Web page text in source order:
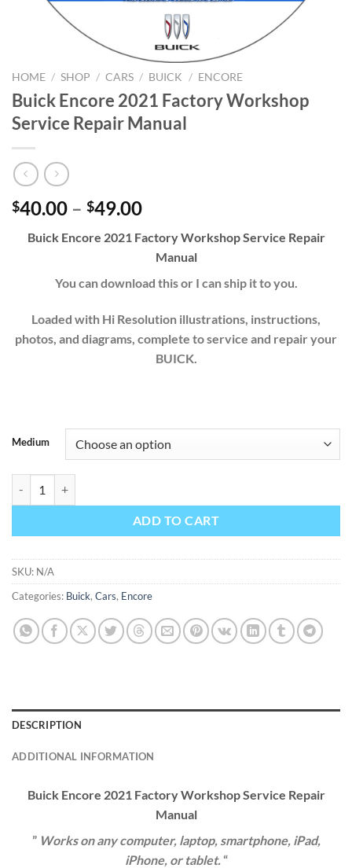
HOME / SHOP / CARS / BUICK / ENCORE
Buick Encore 2021 Factory Workshop
Service Repair Manual
$40.00 – $49.00Price
$40.00
through
$49.00
Buick Encore 2021Factory Workshop Service Repair
Manual
You can download this or I can ship it to you.
Loaded with Hi Resolution illustrations, instructions,
photos, and diagrams, complete to service and repair your
BUICK.
Medium
ADD TO CART
SKU: N/A
Categories: Buick, Cars, Encore
DESCRIPTION
ADDITIONAL INFORMATION
Buick Encore 2021 Factory Workshop Service Repair
Manual
” Works on any computer, laptop, smartphone, iPad,
iPhone, or tablet. “